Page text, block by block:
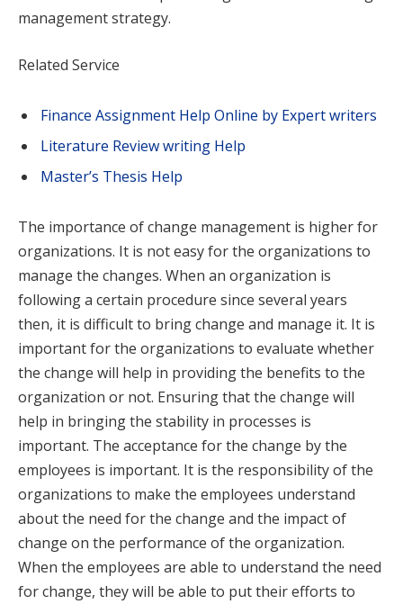
management strategy.
Related Service
Finance Assignment Help Online by Expert writers
Literature Review writing Help
Master’s Thesis Help
The importance of change management is higher for
organizations. It is not easy for the organizations to
manage the changes. When an organization is
following a certain procedure since several years
then, it is difficult to bring change and manage it. It is
important for the organizations to evaluate whether
the change will help in providing the benefits to the
organization or not. Ensuring that the change will
help in bringing the stability in processes is
important. The acceptance for the change by the
employees is important. It is the responsibility of the
organizations to make the employees understand
about the need for the change and the impact of
change on the performance of the organization.
When the employees are able to understand the need
for change, they will be able to put their efforts to